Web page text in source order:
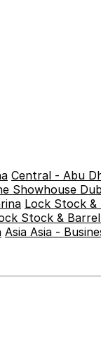
Central - Abu
Showhouse
Lock Stock &
Stock &
Asia Asia -